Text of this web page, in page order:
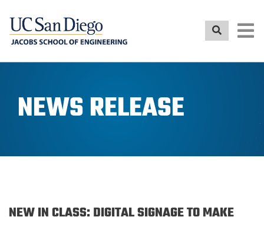
NEWS RELEASE
NEW IN CLASS: DIGITAL SIGNAGE TO MAKE